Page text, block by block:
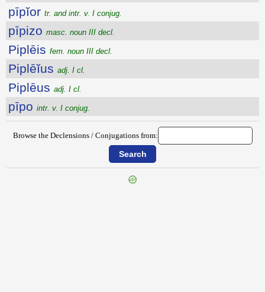
pīpĭor tr. and intr. v. I conjug.
pīpizo masc. noun III decl.
Piplēis fem. noun III decl.
Piplēĭus adj. I cl.
Piplēus adj. I cl.
pīpo intr. v. I conjug.
Browse the Declensions / Conjugations from: